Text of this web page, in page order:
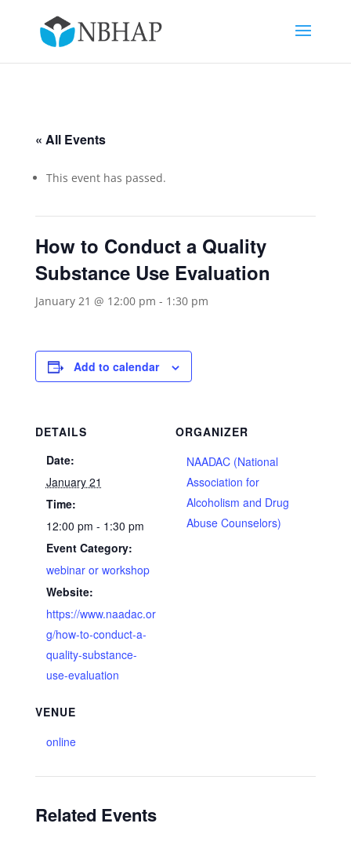
« All Events
This event has passed.
How to Conduct a Quality
Substance Use Evaluation
January 21 @ 12:00 pm - 1:30 pm
Add to calendar
DETAILS
Date:
January 21
Time:
12:00 pm - 1:30 pm
Event Category:
webinar or workshop
Website:
https://www.naadac.or
g/how-to-conduct-a-
quality-substance-
use-evaluation
VENUE
online
ORGANIZER
NAADAC (National
Association for
Alcoholism and Drug
Abuse Counselors)
Related Events